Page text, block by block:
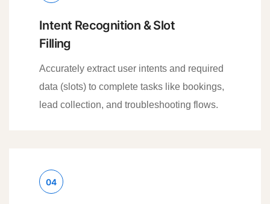
Intent Recognition & Slot
Filling
Accurately extract user intents and required
data (slots) to complete tasks like bookings,
lead collection, and troubleshooting flows.
04